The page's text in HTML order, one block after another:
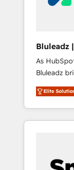
Bluleadz
As
Bluleadz
and execution. We don't just
we install
OS) to
portal that
and Story
Elite